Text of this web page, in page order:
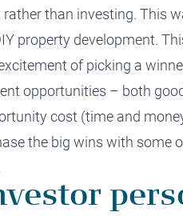
rather than investing. This
property development.
of picking a
opportunities – both
cost (time and
the big wins with some